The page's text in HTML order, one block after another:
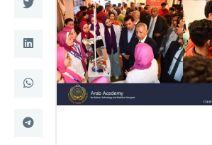
Consultancy
Quick Links Colleges
Life @
Centers